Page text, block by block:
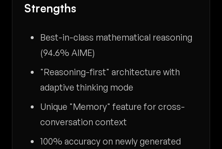
Strengths
Best-in-class mathematical reasoning
(94.6% AIME)
"Reasoning-first" architecture with
adaptive thinking mode
Unique "Memory" feature for cross-
conversation context
100% accuracy on newly generated